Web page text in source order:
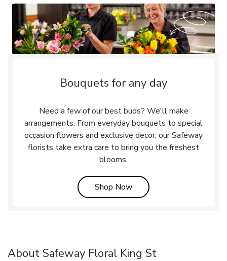
Bouquets for any day
Need a few of our best buds? We'll make
arrangements. From everyday bouquets to special
occasion flowers and exclusive decor, our Safeway
florists take extra care to bring you the freshest
blooms.
Shop NowLink Opens in New Tab
About Safeway Floral King St